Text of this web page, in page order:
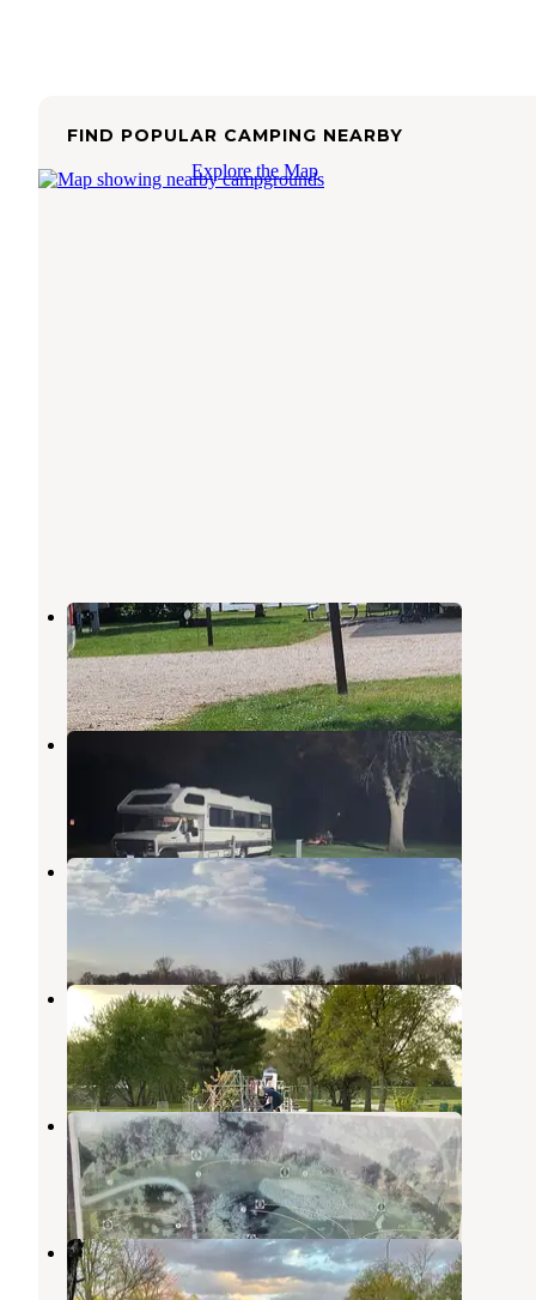
FIND POPULAR CAMPING NEARBY
Explore the Map
Lake Cornelia Park
Clarion ,Iowa
5 Reviews
1 Photo
Dows Pool Park & Campground
3 Reviews
Eldred Sherwood Park
Klemme,Iowa
Popejoy Conservation Park
Hampton,Iowa
1 Review
2 Photos
Inglebretson Park County
Klemme,Iowa
1 Review
30 Photos
Bigelow Park
Hampton,Iowa